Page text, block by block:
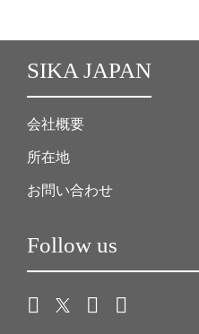
SIKA JAPAN
会社概要
所在地
お問い合わせ
Follow us